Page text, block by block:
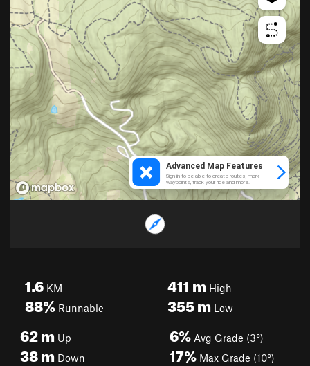
1.6 KM
88% Runnable
411 mHigh
355mLow
62m Up
38m Down
6% Avg Grade (3°)
17% Max Grade (10°)